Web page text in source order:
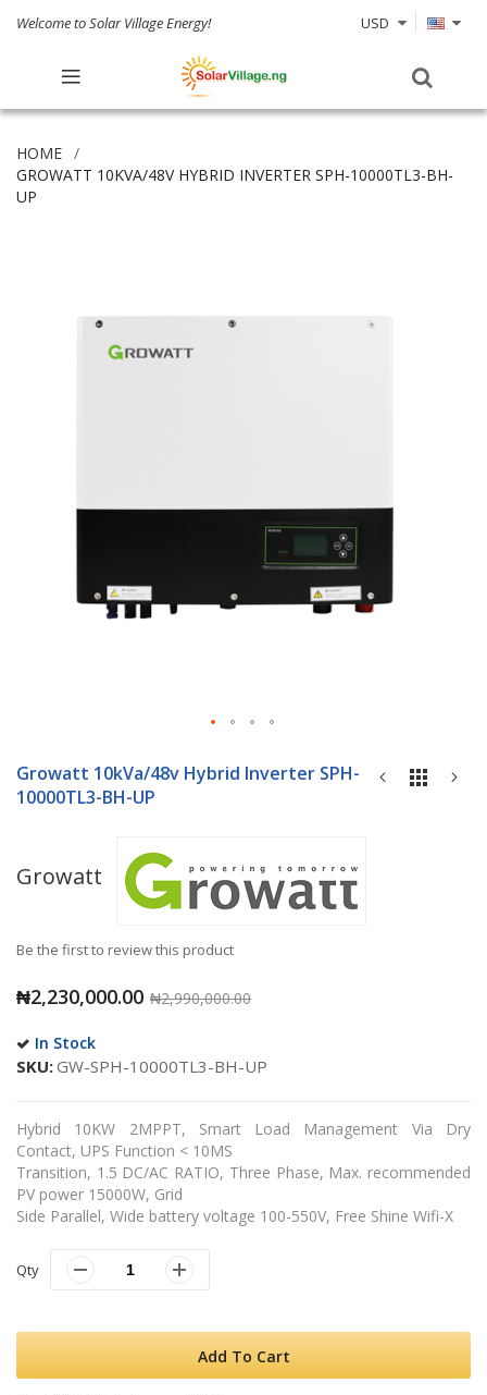
Welcome to Solar Village Energy! USD
HOME
GROWATT 10KVA/48V HYBRID INVERTER SPH-10000TL3-BH-
UP
to
the
images
Growatt 10kVa/48v Hybrid Inverter SPH-
10000TL3-BH-UP
Growatt
Be the first to review this product
₦2,230,000.00 ₦2,990,000.00
In Stock
SKU GW-SPH-10000TL3-BH-UP
Hybrid 10KW 2MPPT, Smart Load Management Via Dry
Contact, UPS Function < 10MS
Transition, 1.5 DC/AC RATIO, Three Phase, Max. recommended
PV power 15000W, Grid
Side Parallel, Wide battery voltage 100-550V, Free Shine Wifi-X
Qty
Add To Cart